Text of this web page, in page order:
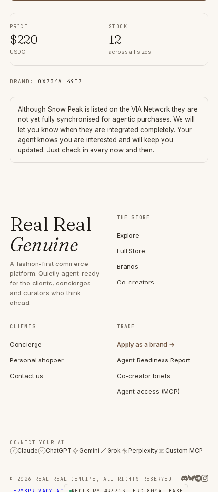
PRICE
$220
USDC
STOCK
12
across all sizes
BRAND : 0X734A … 49E7
Although Snow Peak is listed on the VIA Network they are
not yet fully synchronised for agentic purchases. We will
let you know when they are integrated completely. Your
agent knows you are interested and will keep you
updated. Just check in every now and then.
Real Real
Genuine
A fashion-first commerce
platform. Quietly agent-ready
for the clients, concierges
and curators who think
ahead.
THE STORE
Explore
Full Store
Brands
Co-creators
CLIENTS
Concierge
Personal shopper
Contact us
TRADE
Apply as a brand →
Agent Readiness Report
Co-creator briefs
Agent access (MCP)
CONNECT YOUR AI
C Claude ChatGPT Gemini Grok Perplexity Custom MCP
© 2026 REAL REAL GENUINE, ALL RIGHTS RESERVED
TERMS PRIVACY FAQ REGISTRY #33313, ERC-8004, BASE